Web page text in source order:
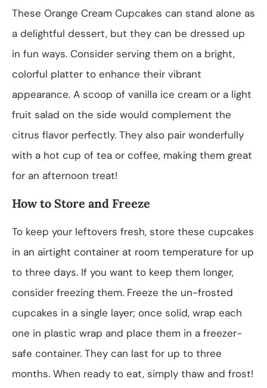
These Orange Cream Cupcakes can stand alone as
a delightful dessert, but they can be dressed up
in fun ways. Consider serving them on a bright,
colorful platter to enhance their vibrant
appearance. A scoop of vanilla ice cream or a light
fruit salad on the side would complement the
citrus flavor perfectly. They also pair wonderfully
with a hot cup of tea or coffee, making them great
for an afternoon treat!
How to Store and Freeze
To keep your leftovers fresh, store these cupcakes
in an airtight container at room temperature for up
to three days. If you want to keep them longer,
consider freezing them. Freeze the un-frosted
cupcakes in a single layer; once solid, wrap each
one in plastic wrap and place them in a freezer-
safe container. They can last for up to three
months. When ready to eat, simply thaw and frost!